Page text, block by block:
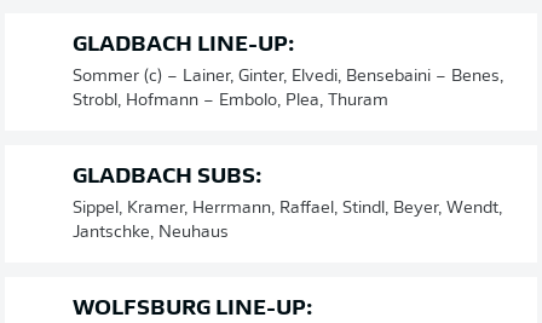
GLADBACH LINE-UP:
Sommer (c) – Lainer, Ginter, Elvedi, Bensebaini – Benes,
Strobl, Hofmann – Embolo, Plea, Thuram
GLADBACH SUBS:
Sippel, Kramer, Herrmann, Raffael, Stindl, Beyer, Wendt,
Jantschke, Neuhaus
WOLFSBURG LINE-UP: